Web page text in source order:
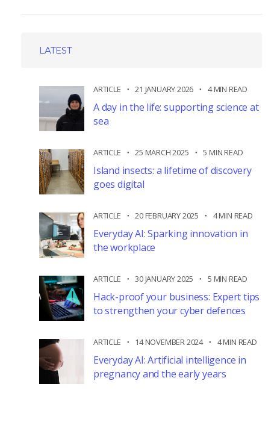
LATEST
ARTICLE 21 JANUARY 2026 4 MIN READ
A day in the life: supporting science at
sea
ARTICLE 25 MARCH 2025 5 MIN READ
Island insects: a lifetime of discovery
goes digital
ARTICLE 20 FEBRUARY 2025 4 MIN READ
Everyday AI: Sparking innovation in
the workplace
ARTICLE 30 JANUARY 2025 5 MIN READ
Hack-proof your business: Expert tips
to strengthen your cyber defences
ARTICLE 14 NOVEMBER 2024 4 MIN READ
Everyday AI: Artificial intelligence in
pregnancy and the early years